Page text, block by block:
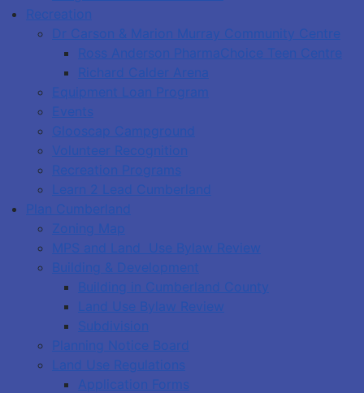
Recreation
Dr Carson & Marion Murray Community Centre
Ross Anderson PharmaChoice Teen Centre
Richard Calder Arena
Equipment Loan Program
Events
Glooscap Campground
Volunteer Recognition
Recreation Programs
Learn 2 Lead Cumberland
Plan Cumberland
Zoning Map
MPS and Land Use Bylaw Review
Building & Development
Building in Cumberland County
Land Use Bylaw Review
Subdivision
Planning Notice Board
Land Use Regulations
Application Forms